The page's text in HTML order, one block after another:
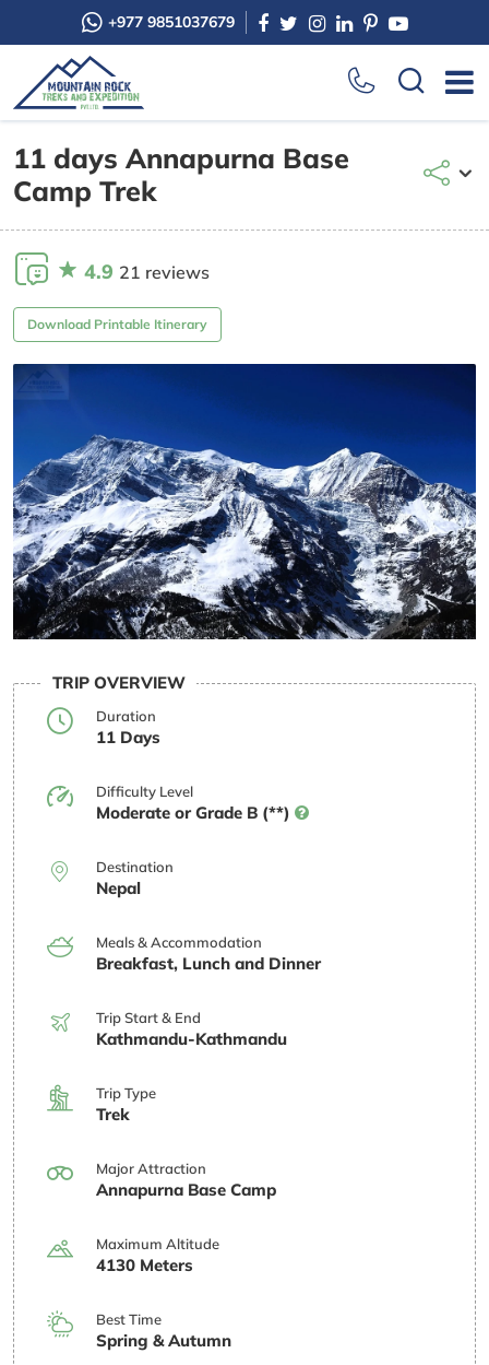
+977 9851037679
11 days Annapurna Base
Camp Trek
4.9 21 reviews
Download Printable Itinerary
TRIP OVERVIEW
Duration
11 Days
Difficulty Level
Moderate or Grade B (**)
Destination
Nepal
Meals & Accommodation
Breakfast, Lunch and Dinner
Trip Start & End
Kathmandu-Kathmandu
Trip Type
Trek
Major Attraction
Annapurna Base Camp
Maximum Altitude
4130 Meters
Best Time
Spring & Autumn